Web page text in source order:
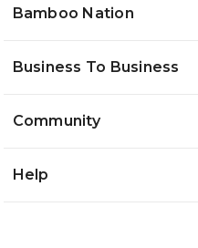
Bamboo Nation
Business To Business
Community
Help